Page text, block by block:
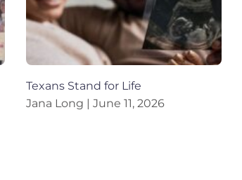
Texans Stand for Life
Jana Long
June 11, 2026